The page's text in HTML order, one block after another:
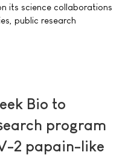
its science collaborations
public research
Bio to
program
2 papain-like